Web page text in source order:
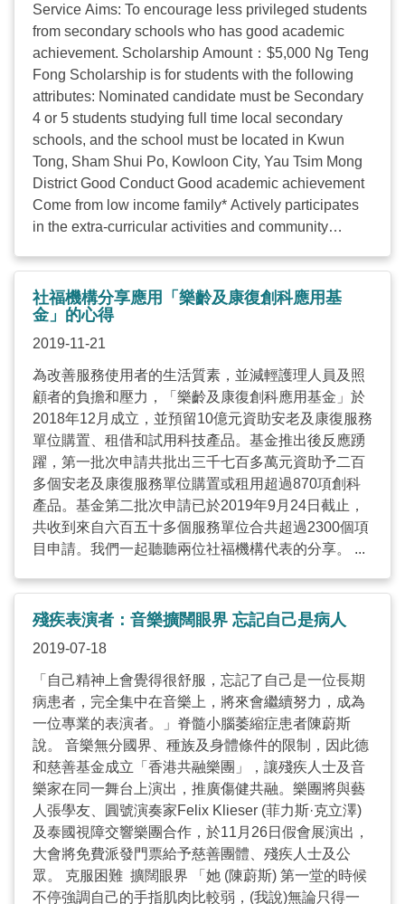
enhanced, with over 90 per cent of Hong Kong
households already switched to digital TV, while the
number of households receiving analogue TV
broadcasting has dropped from 7 per cent to 4 per
cent (around 100,000 ...
Service Aims: To encourage less privileged students
from secondary schools who has good academic
achievement. Scholarship Amount：$5,000 Ng Teng
Fong Scholarship is for students with the following
attributes: Nominated candidate must be Secondary
4 or 5 students studying full time local secondary
schools, and the school must be located in Kwun
Tong, Sham Shui Po, Kowloon City, Yau Tsim Mong
District Good Conduct Good academic achievement
Come from low income family* Actively participates
in the extra-curricular activities and community
scholarships from other institutions in the academic
year 2019/2020 By Nomination: Candidates for the
scholarship may be nominated by their school
principal or teachers Application Closed Should you
Sunny Law of The Hong Kong Council of Social
Service. (Telephone: 2876 2481 / E-mail:
sch.ntf@hkcss.org.hk) ...
社福機構分享應用「樂齡及康復創科應用基
金」的心得
2019-11-21
為改善服務使用者的生活質素，並減輕護理人員及照
顧者的負擔和壓力，「樂齡及康復創科應用基金」於
2018年12月成立，並預留10億元資助安老及康復服務
單位購置、租借和試用科技產品。基金推出後反應踴
躍，第一批次申請共批出三千七百多萬元資助予二百
多個安老及康復服務單位購置或租用超過870項創科
產品。基金第二批次申請已於2019年9月24日截止，
共收到來自六百五十多個服務單位合共超過2300個項
目申請。我們一起聽聽兩位社福機構代表的分享。 ...
殘疾表演者：音樂擴闊眼界 忘記自己是病人
2019-07-18
「自己精神上會覺得很舒服，忘記了自己是一位長期
病患者，完全集中在音樂上，將來會繼續努力，成為
一位專業的表演者。」脊髓小腦萎縮症患者陳蔚斯
說。 音樂無分國界、種族及身體條件的限制，因此德
和慈善基金成立「香港共融樂團」，讓殘疾人士及音
樂家在同一舞台上演出，推廣傷健共融。樂團將與藝
人張學友、圓號演奏家Felix Klieser (菲力斯·克立澤)
及泰國視障交響樂團合作，於11月26日假會展演出，
大會將免費派發門票給予慈善團體、殘疾人士及公
眾。 克服困難 擴闊眼界 「她 (陳蔚斯) 第一堂的時候
不停強調自己的手指肌肉比較弱，(我說)無論只得一